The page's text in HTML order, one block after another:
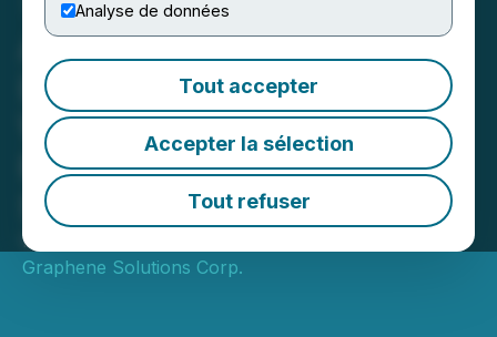
Analyse de données
Tout accepter
Accepter la sélection
Tout refuser
Argo Graphene Signs
Lease Agreement for
Warehouse and Mixing
Facility in Regina,
Saskatchewan, Canada
November 12, 2025 3:01 AM EST | Source:
Graphene Solutions Corp.